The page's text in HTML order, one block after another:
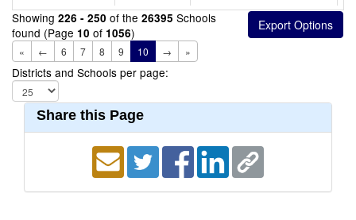
Showing 226 - 250 of the 26395 Schools
found (Page 10 of 1056)
« ← 6 7 8 9 10 → »
Districts and Schools per page:
Share this Page